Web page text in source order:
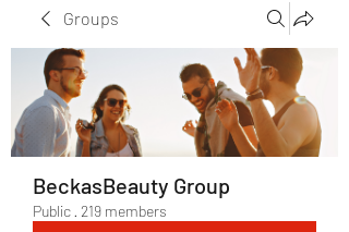
Groups
BeckasBeauty Group
Public · 219 members